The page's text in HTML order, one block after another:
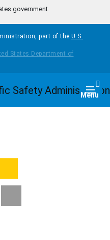
government
part of the U.S.
Menu